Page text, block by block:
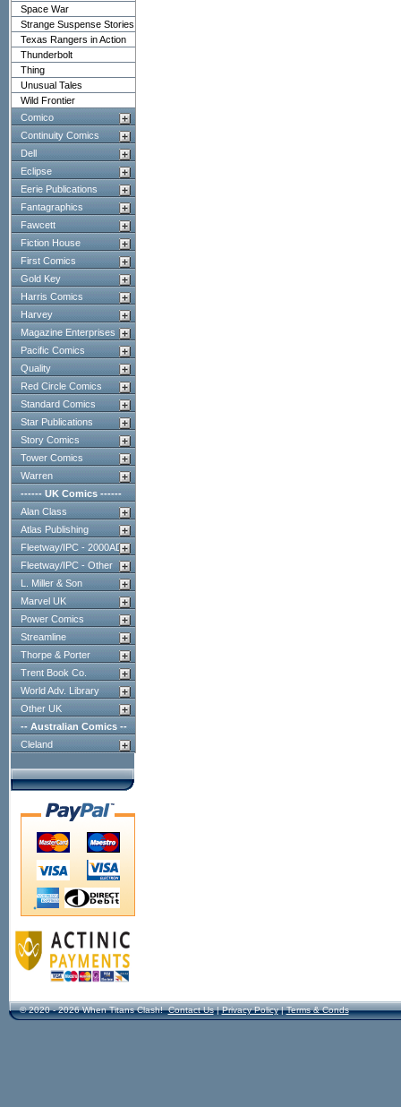
Space War
Strange Suspense Stories
Texas Rangers in Action
Thunderbolt
Thing
Unusual Tales
Wild Frontier
Comico
Continuity Comics
Dell
Eclipse
Eerie Publications
Fantagraphics
Fawcett
Fiction House
First Comics
Gold Key
Harris Comics
Harvey
Magazine Enterprises
Pacific Comics
Quality
Red Circle Comics
Standard Comics
Star Publications
Story Comics
Tower Comics
Warren
------ UK Comics ------
Alan Class
Atlas Publishing
Fleetway/IPC - 2000AD
Fleetway/IPC - Other
L. Miller & Son
Marvel UK
Power Comics
Streamline
Thorpe & Porter
Trent Book Co.
World Adv. Library
Other UK
-- Australian Comics --
Cleland
© 2020 - 2026 When Titans Clash! Contact Us|Privacy Policy|Terms & Conds